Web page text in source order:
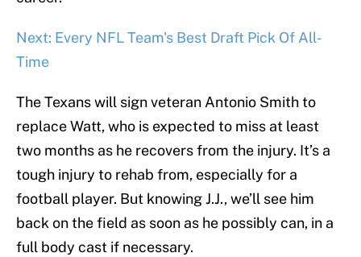
Next: Every NFL Team's Best Draft Pick Of All-
Time
The Texans will sign veteran Antonio Smith to
replace Watt, who is expected to miss at least
two months as he recovers from the injury. It’s a
tough injury to rehab from, especially for a
football player. But knowing J.J., we’ll see him
back on the field as soon as he possibly can, in a
full body cast if necessary.